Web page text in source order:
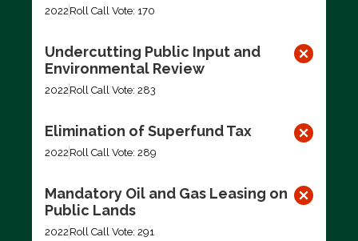
2022 Roll Call Vote: 170
Undercutting Public Input and
Environmental Review
2022 Roll Call Vote: 283
Elimination of Superfund Tax
2022 Roll Call Vote: 289
Mandatory Oil and Gas Leasing on
Public Lands
2022 Roll Call Vote: 291